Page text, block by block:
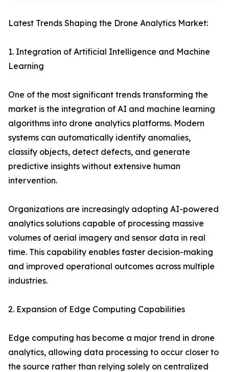
Latest Trends Shaping the Drone Analytics Market:
1. Integration of Artificial Intelligence and Machine
Learning
One of the most significant trends transforming the
market is the integration of AI and machine learning
algorithms into drone analytics platforms. Modern
systems can automatically identify anomalies,
classify objects, detect defects, and generate
predictive insights without extensive human
intervention.
Organizations are increasingly adopting AI-powered
analytics solutions capable of processing massive
volumes of aerial imagery and sensor data in real
time. This capability enables faster decision-making
and improved operational outcomes across multiple
industries.
2. Expansion of Edge Computing Capabilities
Edge computing has become a major trend in drone
analytics, allowing data processing to occur closer to
the source rather than relying solely on centralized